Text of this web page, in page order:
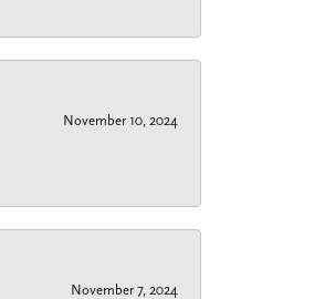
November 10, 2024
November 7, 2024